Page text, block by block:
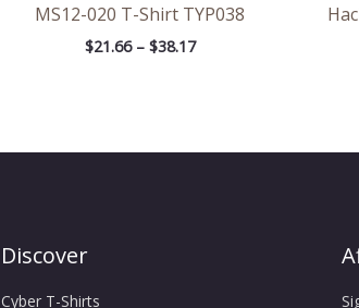
MS12-020 T-Shirt TYP038
$21.66 – $38.17
Discover
Cyber T-Shirts